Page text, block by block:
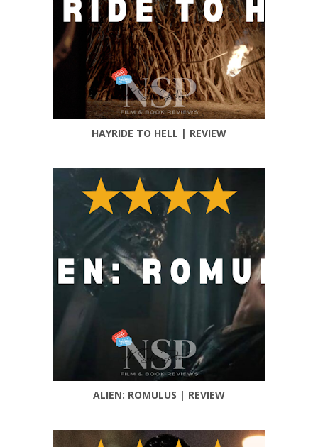
HAYRIDE TO HELL | REVIEW
ALIEN: ROMULUS | REVIEW